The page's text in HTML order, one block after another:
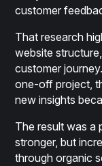
customer
That research
website
customer
one-off project,
new insights
The result was a
stronger, but
through organic